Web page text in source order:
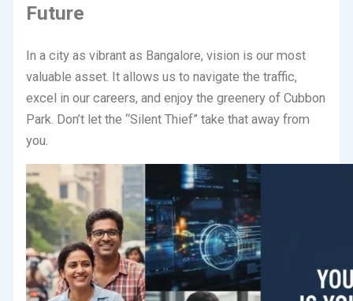
Future
In a city as vibrant as Bangalore, vision is our most
valuable asset. It allows us to navigate the traffic,
excel in our careers, and enjoy the greenery of Cubbon
Park. Don’t let the “Silent Thief” take that away from
you.